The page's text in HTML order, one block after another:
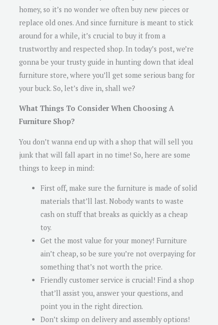
homey, so it’s no wonder we often buy new pieces or
replace old ones. And since furniture is meant to stick
around for a while, it’s crucial to buy it from a
trustworthy and respected shop. In today’s post, we’re
gonna be your trusty guide in hunting down that ideal
furniture store, where you’ll get some serious bang for
your buck. So, let’s dive in, shall we?
What Things To Consider When Choosing A
Furniture Shop?
You don’t wanna end up with a shop that will sell you
junk that will fall apart in no time! So, here are some
things to keep in mind:
First off, make sure the furniture is made of solid
materials that’ll last. Nobody wants to waste
cash on stuff that breaks as quickly as a cheap
toy.
Get the most value for your money! Furniture
ain’t cheap, so be sure you’re not overpaying for
something that’s not worth the price.
Friendly customer service is crucial! Find a shop
that’ll assist you, answer your questions, and
point you in the right direction.
Don’t skimp on delivery and assembly options!